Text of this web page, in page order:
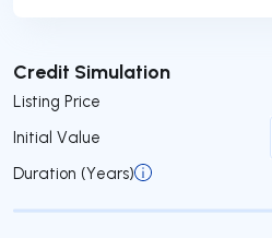
Credit Simulation
Listing Price
Initial Value
Duration (Years)
Submit